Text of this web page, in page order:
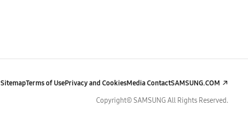
SitemapTerms of UsePrivacy and CookiesMedia ContactSAMSUNG.COM
Copyright© SAMSUNG All Rights Reserved.